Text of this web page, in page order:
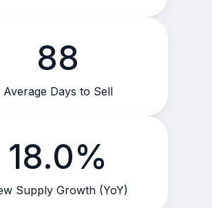
88
Average Days to Sell
18.0%
Supply Growth (YoY)